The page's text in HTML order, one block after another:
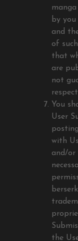
by you
and
of
that
are
not
You
User
with
and/or
the